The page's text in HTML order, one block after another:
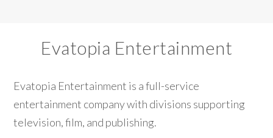
Evatopia Entertainment
Evatopia Entertainment is a full-service
entertainment company with divisions supporting
television, film, and publishing.